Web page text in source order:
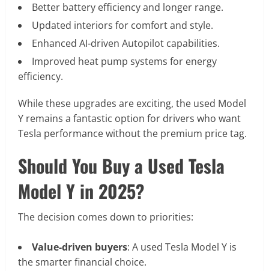
Better battery efficiency and longer range.
Updated interiors for comfort and style.
Enhanced AI-driven Autopilot capabilities.
Improved heat pump systems for energy
efficiency.
While these upgrades are exciting, the used Model
Y remains a fantastic option for drivers who want
Tesla performance without the premium price tag.
Should You Buy a Used Tesla
Model Y in 2025?
The decision comes down to priorities:
Value-driven buyers: A used Tesla Model Y is
the smarter financial choice.